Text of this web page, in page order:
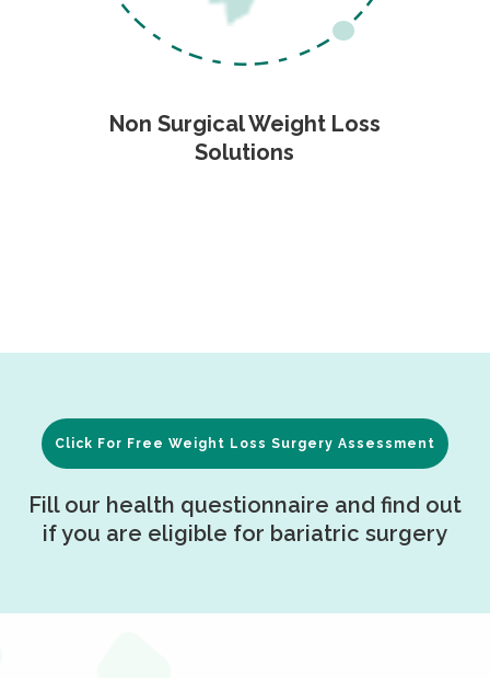
Non Surgical Weight Loss
Solutions
Click For Free Weight Loss Surgery Assessment
Fill our health questionnaire and find out
if you are eligible for bariatric surgery